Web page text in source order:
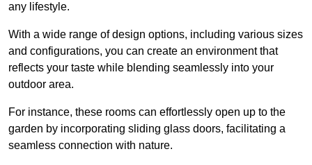
any lifestyle.
With a wide range of design options, including various sizes
and configurations, you can create an environment that
reflects your taste while blending seamlessly into your
outdoor area.
For instance, these rooms can effortlessly open up to the
garden by incorporating sliding glass doors, facilitating a
seamless connection with nature.